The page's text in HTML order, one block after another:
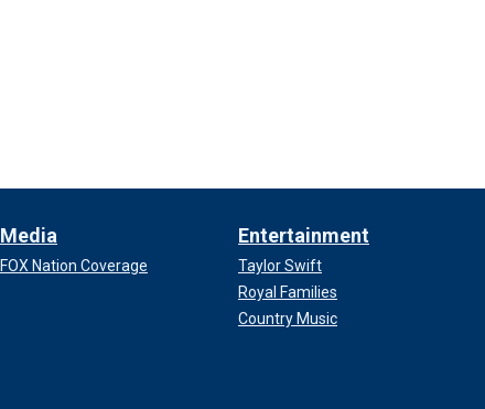
Media
FOX Nation Coverage
Entertainment
Taylor Swift
Royal Families
Country Music